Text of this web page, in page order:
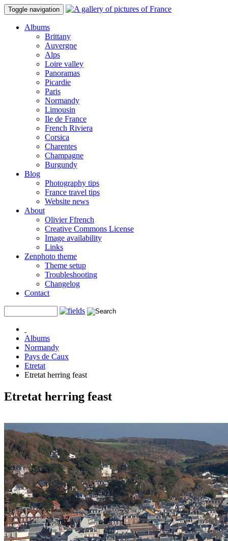
Toggle navigation
Albums
Brittany
Auvergne
Alps
Loire valley
Panoramas
Picardie
Paris
Normandy
Limousin
Ile de France
French Riviera
Corsica
Charentes
Champagne
Burgundy
Blog
Photography tips
France travel tips
Website news
About
Olivier Ffrench
Creative Commons License
Image availability
Links
Zenphoto theme
Theme setup
Troubleshooting
Changelog
Contact
Albums
Normandy
Pays de Caux
Etretat
Etretat herring feast
Etretat herring feast